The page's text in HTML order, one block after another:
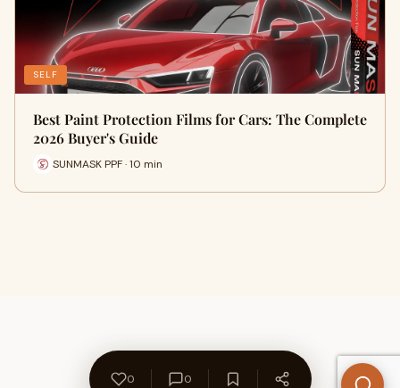
SELF
Best Paint Protection Films for Cars: The Complete
2026 Buyer's Guide
SUNMASK PPF · 10 min
0 0